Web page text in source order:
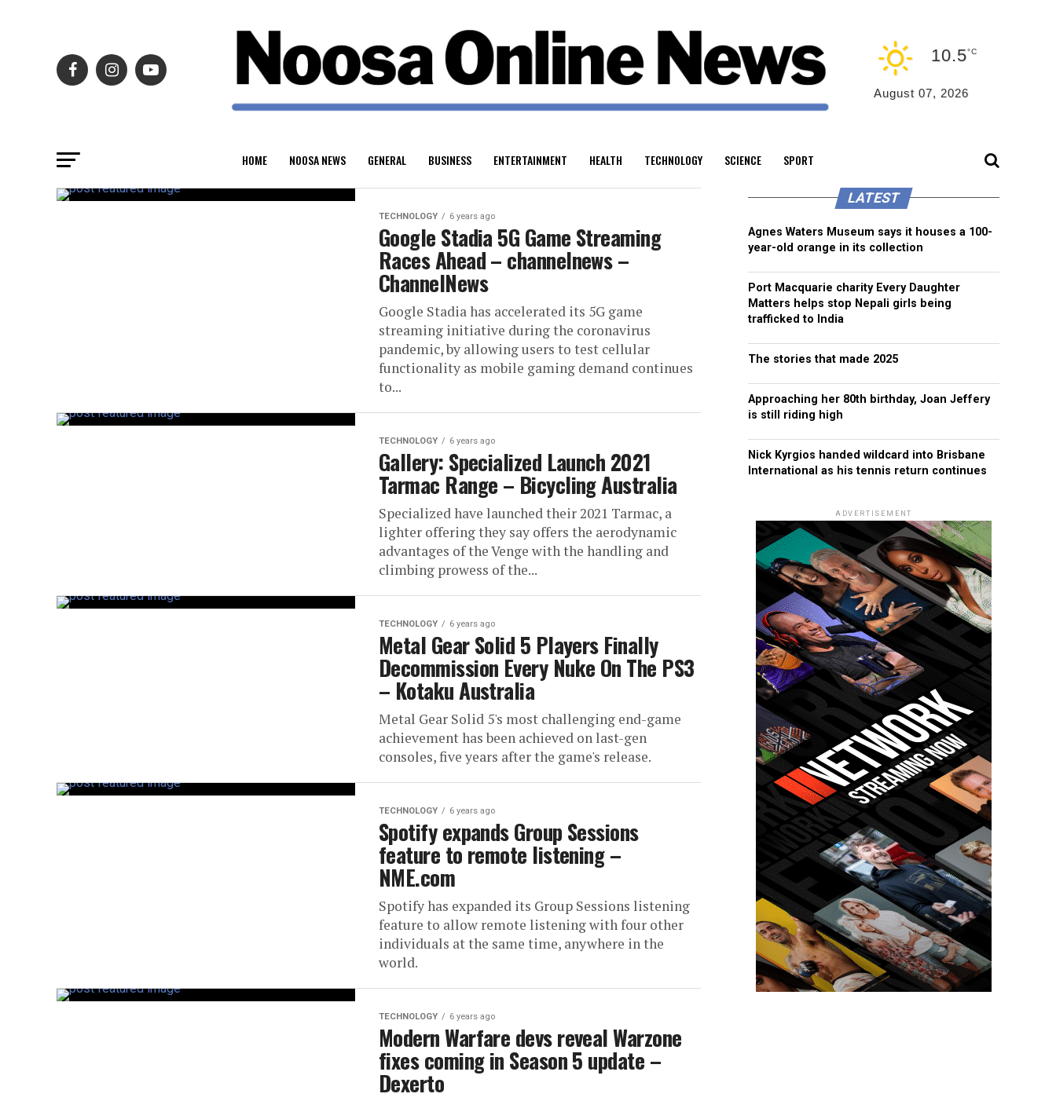
10.5°C
August 07, 2026
HOME NOOSA NEWS GENERAL BUSINESS ENTERTAINMENT HEALTH TECHNOLOGY SCIENCE SPORT
TECHNOLOGY 6 years ago
Google Stadia 5G Game Streaming
Races Ahead – channelnews –
ChannelNews
Google Stadia has accelerated its 5G game
streaming initiative during the coronavirus
pandemic, by allowing users to test cellular
functionality as mobile gaming demand continues
to...
TECHNOLOGY 6 years ago
Gallery: Specialized Launch 2021
Tarmac Range – Bicycling Australia
Specialized have launched their 2021 Tarmac, a
lighter offering they say offers the aerodynamic
advantages of the Venge with the handling and
climbing prowess of the...
TECHNOLOGY 6 years ago
Metal Gear Solid 5 Players Finally
Decommission Every Nuke On The PS3
– Kotaku Australia
Metal Gear Solid 5's most challenging end-game
achievement has been achieved on last-gen
consoles, five years after the game's release.
TECHNOLOGY 6 years ago
Spotify expands Group Sessions
feature to remote listening –
NME.com
Spotify has expanded its Group Sessions listening
feature to allow remote listening with four other
individuals at the same time, anywhere in the
world.
TECHNOLOGY 6 years ago
Modern Warfare devs reveal Warzone
fixes coming in Season 5 update –
Dexerto
LATEST
Agnes Waters Museum says it houses a 100-
year-old orange in its collection
Port Macquarie charity Every Daughter
Matters helps stop Nepali girls being
trafficked to India
The stories that made 2025
Approaching her 80th birthday, Joan Jeffery
is still riding high
Nick Kyrgios handed wildcard into Brisbane
International as his tennis return continues
ADVERTISEMENT